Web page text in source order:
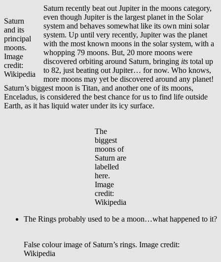
Saturn
and its
principal
moons.
Image
credit:
Wikipedia
Saturn recently beat out Jupiter in the moons category,
even though Jupiter is the largest planet in the Solar
system and behaves somewhat like its own mini solar
system. Up until very recently, Jupiter was the planet
with the most known moons in the solar system, with a
whopping 79 moons. But, 20 more moons were
discovered orbiting around Saturn, bringing its total up
to 82, just beating out Jupiter… for now. Who knows,
more moons may yet be discovered around any planet!
Saturn’s biggest moon is Titan, and another one of its moons,
Enceladus, is considered the best chance for us to find life outside
Earth, as it has liquid water under its icy surface.
The
biggest
moons of
Saturn are
labelled
here.
Image
credit:
Wikipedia
The Rings probably used to be a moon…what happened to it?
False colour image of Saturn’s rings. Image credit:
Wikipedia